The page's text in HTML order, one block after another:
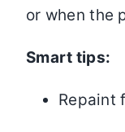
or when the
Smart tips:
Repaint